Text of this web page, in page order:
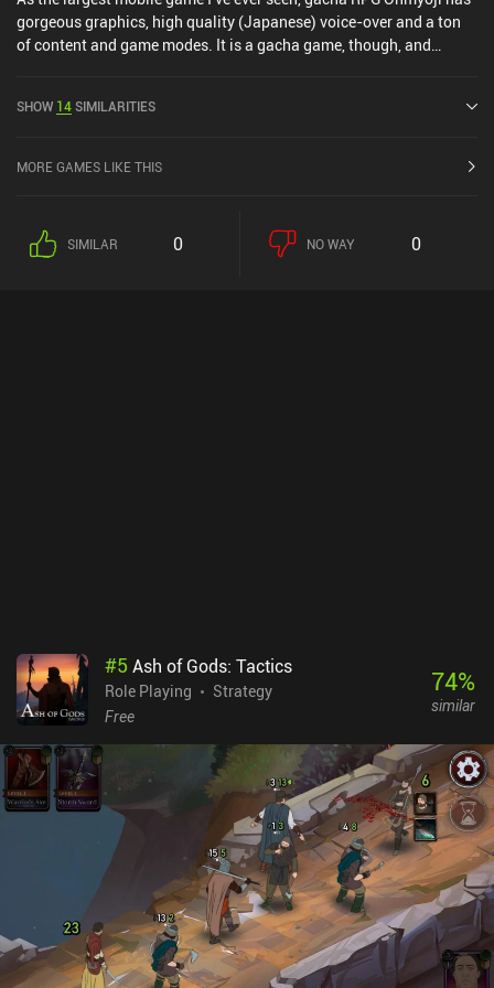
gorgeous graphics, high quality (Japanese) voice-over and a ton
of content and game modes. It is a gacha game, though, and
player, you can definitely still enjoy the game. And if you're a fan of
amazed by its quality.
SHOW 14SIMILARITIES
MORE GAMES LIKE THIS
SIMILAR 0 NO WAY 0
#5Ash of Gods: Tactics
Role Playing
Strategy
Free
74%
similar